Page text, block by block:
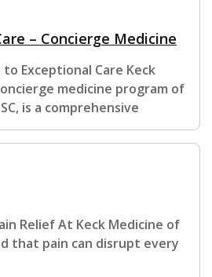
– Concierge Medicine
Exceptional Care Keck
medicine program of
is a comprehensive
Relief At Keck Medicine of
that pain can disrupt every